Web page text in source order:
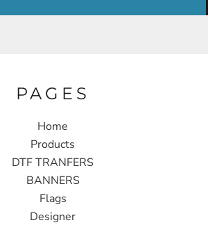
PAGES
Home
Products
DTF TRANFERS
BANNERS
Flags
Designer